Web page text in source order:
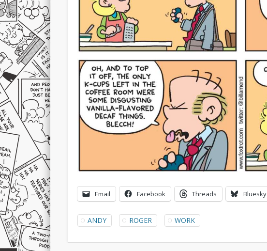
Email Facebook Threads Bluesky
ANDY ROGER WORK